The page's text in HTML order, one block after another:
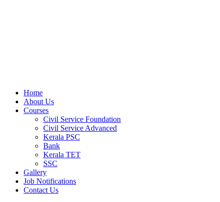
Home
About Us
Courses
Civil Service Foundation
Civil Service Advanced
Kerala PSC
Bank
Kerala TET
SSC
Gallery
Job Notifications
Contact Us